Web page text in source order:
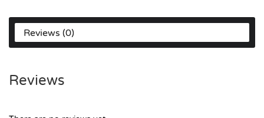
Reviews (0)
Reviews